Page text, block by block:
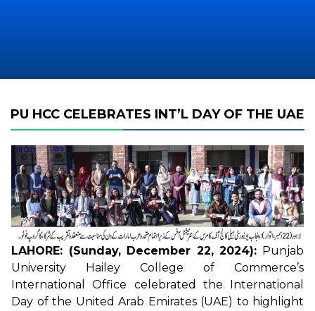
PU HCC CELEBRATES INT’L DAY OF THE UAE
LAHORE: (Sunday, December 22, 2024): Punjab
University Hailey College of Commerce’s
International Office celebrated the International
Day of the United Arab Emirates (UAE) to highlight